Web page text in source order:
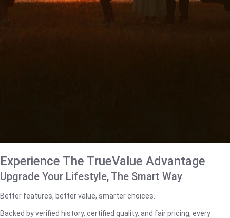
Experience The TrueValue Advantage
Upgrade Your Lifestyle, The Smart Way
Better features, better value, smarter choices.
Backed by verified history, certified quality, and fair pricing, every